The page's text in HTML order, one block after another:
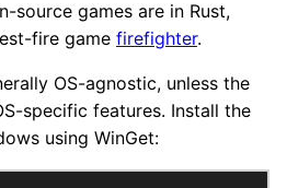
source games are in Rust,
fire game firefighter.
OS-agnostic, unless the
specific features. Install the
using WinGet: